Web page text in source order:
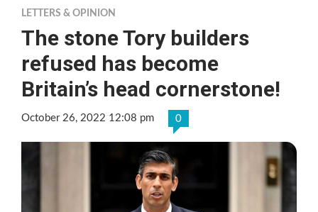
LETTERS & OPINION
The stone Tory builders
refused has become
Britain’s head cornerstone!
October 26, 2022 12:08 pm 0